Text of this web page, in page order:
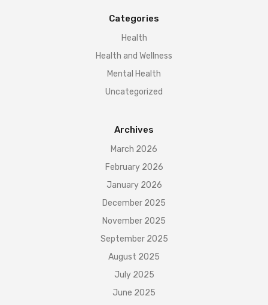
Categories
Health
Health and Wellness
Mental Health
Uncategorized
Archives
March 2026
February 2026
January 2026
December 2025
November 2025
September 2025
August 2025
July 2025
June 2025